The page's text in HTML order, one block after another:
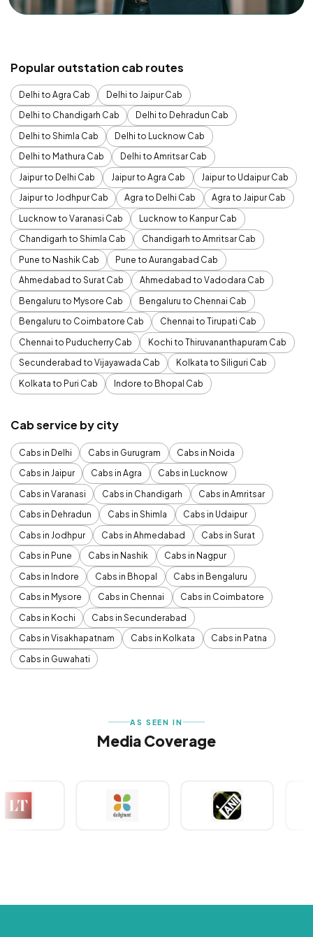
Popular outstation cab routes
Delhi to Agra Cab
Delhi to Jaipur Cab
Delhi to Chandigarh Cab
Delhi to Dehradun Cab
Delhi to Shimla Cab
Delhi to Lucknow Cab
Delhi to Mathura Cab
Delhi to Amritsar Cab
Jaipur to Delhi Cab
Jaipur to Agra Cab
Jaipur to Udaipur Cab
Jaipur to Jodhpur Cab
Agra to Delhi Cab
Agra to Jaipur Cab
Lucknow to Varanasi Cab
Lucknow to Kanpur Cab
Chandigarh to Shimla Cab
Chandigarh to Amritsar Cab
Pune to Nashik Cab
Pune to Aurangabad Cab
Ahmedabad to Surat Cab
Ahmedabad to Vadodara Cab
Bengaluru to Mysore Cab
Bengaluru to Chennai Cab
Bengaluru to Coimbatore Cab
Chennai to Tirupati Cab
Chennai to Puducherry Cab
Kochi to Thiruvananthapuram Cab
Secunderabad to Vijayawada Cab
Kolkata to Siliguri Cab
Kolkata to Puri Cab
Indore to Bhopal Cab
Cab service by city
Cabs in Delhi Cabs in Gurugram
Cabs in Noida
Cabs in Jaipur
Cabs in Agra
Cabs in Lucknow
Cabs in Varanasi
Cabs in Chandigarh
Cabs in Amritsar
Cabs in Dehradun
Cabs in Shimla
Cabs in Udaipur
Cabs in Jodhpur
Cabs in Ahmedabad
Cabs in Surat
Cabs in Pune
Cabs in Nashik
Cabs in Nagpur
Cabs in Indore
Cabs in Bhopal
Cabs in Bengaluru
Cabs in Mysore
Cabs in Chennai
Cabs in Coimbatore
Cabs in Kochi
Cabs in Secunderabad
Cabs in Visakhapatnam
Cabs in Kolkata
Cabs in Patna
Cabs in Guwahati
AS SEEN IN
Media Coverage